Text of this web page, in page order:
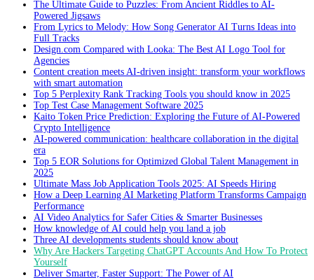
The Ultimate Guide to Puzzles: From Ancient Riddles to AI-
Powered Jigsaws
From Lyrics to Melody: How Song Generator AI Turns Ideas into
Full Tracks
Design.com Compared with Looka: The Best AI Logo Tool for
Agencies
Content creation meets AI-driven insight: transform your workflows
with smart automation
Top 5 Perplexity Rank Tracking Tools you should know in 2025
Top Test Case Management Software 2025
Kaito Token Price Prediction: Exploring the Future of AI-Powered
Crypto Intelligence
AI-powered communication: healthcare collaboration in the digital
era
Top 5 EOR Solutions for Optimized Global Talent Management in
2025
Ultimate Mass Job Application Tools 2025: AI Speeds Hiring
How a Deep Learning AI Marketing Platform Transforms Campaign
Performance
AI Video Analytics for Safer Cities & Smarter Businesses
How knowledge of AI could help you land a job
Three AI developments students should know about
Why Are Hackers Targeting ChatGPT Accounts And How To Protect
Yourself
Deliver Smarter, Faster Support: The Power of AI